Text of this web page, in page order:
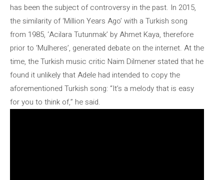
has been the subject of controversy in the past. In 2015,
the similarity of ‘Million Years Ago’ with a Turkish song
from 1985, ‘Acilara Tutunmak’ by Ahmet Kaya, therefore
prior to ‘Mulheres’, generated debate on the internet. At the
time, the Turkish music critic Naim Dilmener stated that he
found it unlikely that Adele had intended to copy the
aforementioned Turkish song: “It’s a melody that is easy
for you to think of,” he said.